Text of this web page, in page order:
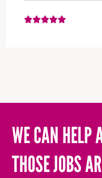
WE CAN HELP
THOSE JOBS